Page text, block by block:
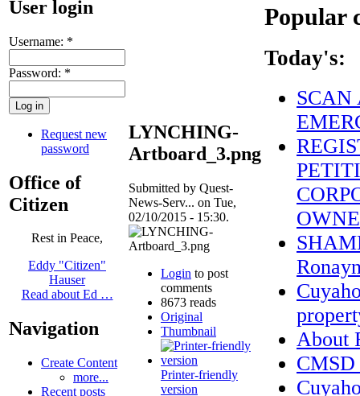
User login
Username: *
Password: *
Request new
password
Office of
Citizen
Rest in Peace,
Eddy "Citizen"
Hauser
Read about Ed …
Navigation
Create Content
more...
Recent posts
LYNCHING-
Artboard_3.png
Submitted by Quest-
News-Serv... on Tue,
02/10/2015 - 15:30.
Login to post
comments
8673 reads
Original
Thumbnail
Printer-friendly
version
Popular
Today's:
SCAN
About
CMSD